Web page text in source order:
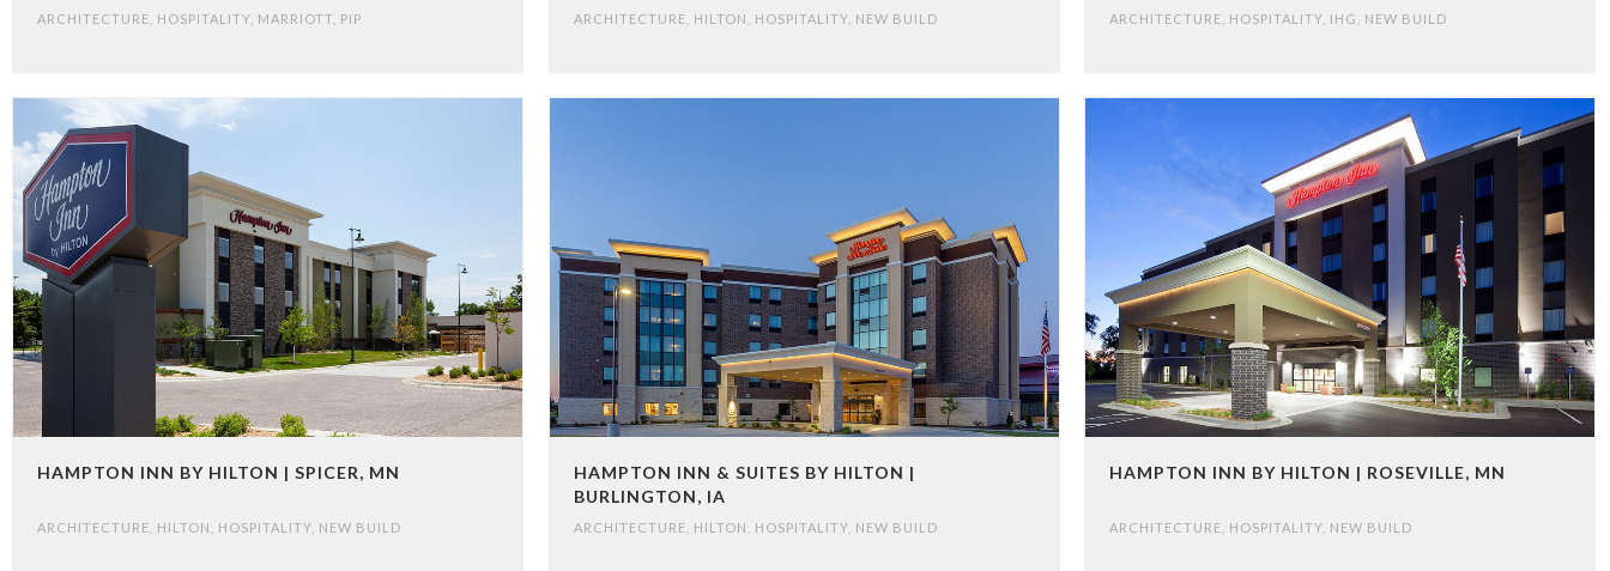
ARCHITECTURE HOSPITALITY MARRIOTT PIP ARCHITECTURE HILTON HOSPITALITY, NEW BUILD ARCHITECTURE HOSPITALITY IHG NEW BUILD
HAMPTON INN BY HILTON | SPICER, MN
ARCHITECTURE HILTON HOSPITALITY NEW BUILD
HAMPTON INN & SUITES BY HILTON |
BURLINGTON, IA
ARCHITECTURE HILTON HOSPITALITY, NEW BUILD
HAMPTON INN BY HILTON | ROSEVILLE, MN
ARCHITECTURE HOSPITALITY NEW BUILD